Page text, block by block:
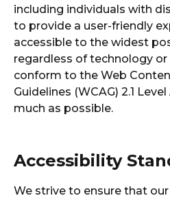
including individuals with
to provide a user-friendly
accessible to the widest
regardless of technology or
conform to the Web
Guidelines (WCAG) 2.1
much as possible.
Accessibility
We strive to ensure that